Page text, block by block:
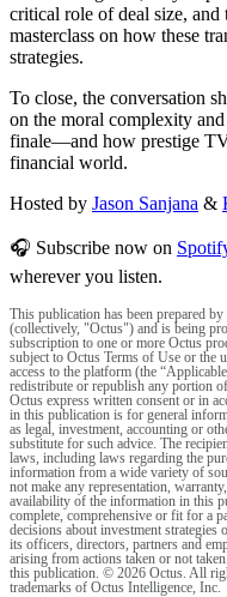
critical role of deal size,
masterclass on how these
strategies.
To close, the conversation
on the moral complexity
finale—and how prestige
financial world.
Hosted by Jason Sanjana &
🎧 Subscribe now on
wherever you listen.
This publication has been prepared
(collectively, "Octus") and is being
subscription to one or more Octus
subject to Octus Terms of Use or the
access to the platform (the
redistribute or republish any portion
Octus express written consent or in
in this publication is for general
as legal, investment, accounting or
substitute for such advice. The
laws, including laws regarding the
information from a wide variety of
not make any representation,
availability of the information in this
complete, comprehensive or fit for a
decisions about investment strategies
its officers, directors, partners and
arising from actions taken or not
this publication. © 2026 Octus. All
trademarks of Octus Intelligence, Inc.